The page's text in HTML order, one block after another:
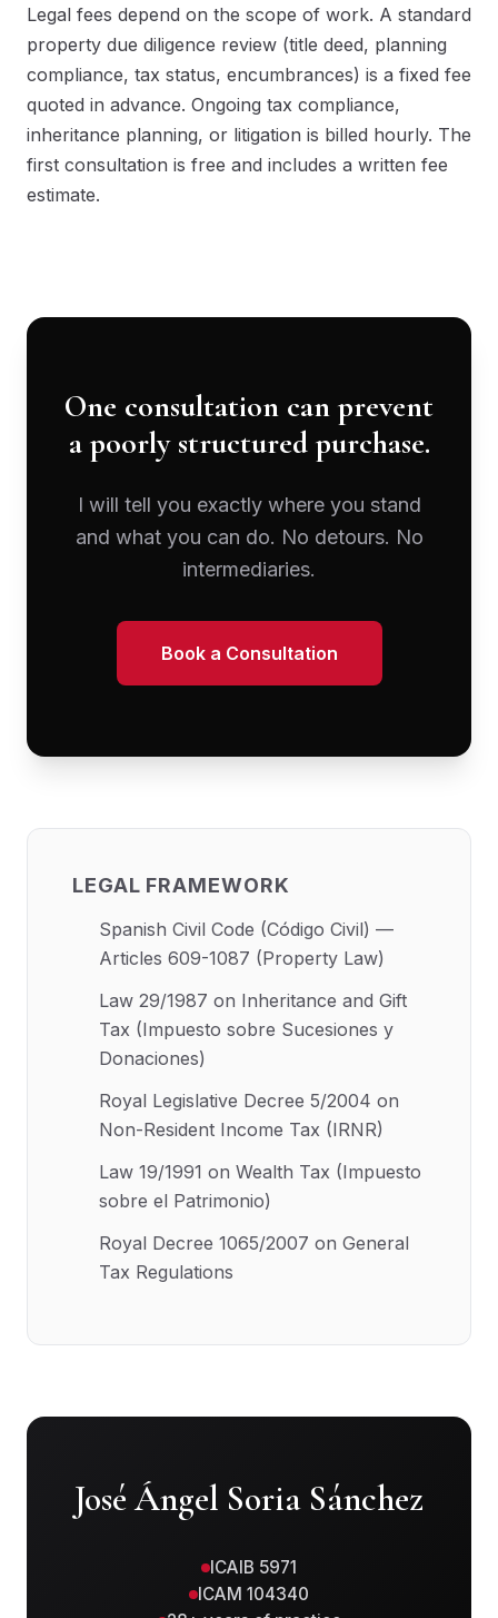
Legal fees depend on the scope of work. A standard
property due diligence review (title deed, planning
compliance, tax status, encumbrances) is a fixed fee
quoted in advance. Ongoing tax compliance,
inheritance planning, or litigation is billed hourly. The
first consultation is free and includes a written fee
estimate.
One consultation can prevent
a poorly structured purchase.
I will tell you exactly where you stand
and what you can do. No detours. No
intermediaries.
Book a Consultation
LEGAL FRAMEWORK
Spanish Civil Code (Código Civil) —
Articles 609-1087 (Property Law)
Law 29/1987 on Inheritance and Gift
Tax (Impuesto sobre Sucesiones y
Donaciones)
Royal Legislative Decree 5/2004 on
Non-Resident Income Tax (IRNR)
Law 19/1991 on Wealth Tax (Impuesto
sobre el Patrimonio)
Royal Decree 1065/2007 on General
Tax Regulations
José Ángel Soria Sánchez
ICAIB 5971
ICAM 104340